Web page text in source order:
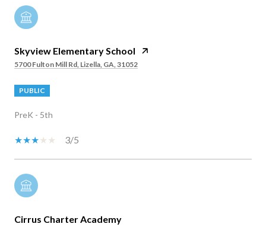
Skyview Elementary School
5700 Fulton Mill Rd, Lizella, GA, 31052
PUBLIC
PreK - 5th
3/5
Cirrus Charter Academy